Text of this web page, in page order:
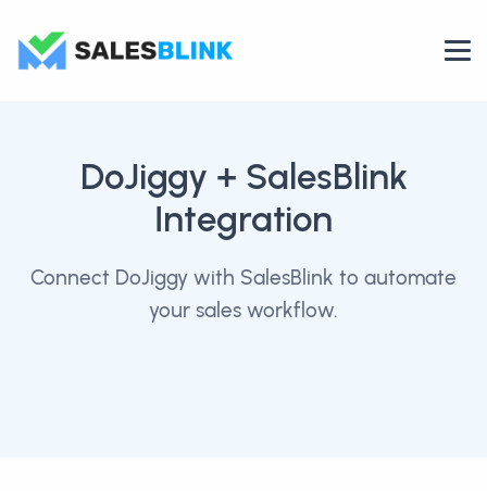
DoJiggy + SalesBlink
Integration
Connect DoJiggy with SalesBlink to automate
your sales workflow.